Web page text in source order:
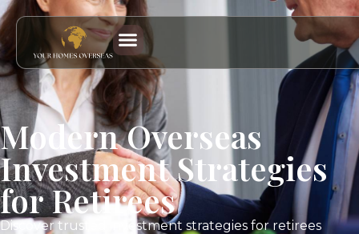
Modern Overseas
Investment Strategies
for Retirees
Discover trusted investment strategies for retirees